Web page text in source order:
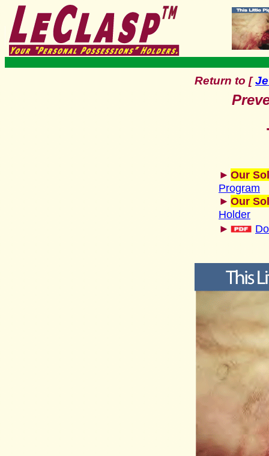
Return to [
► Our
Program
► Our
Holder
►